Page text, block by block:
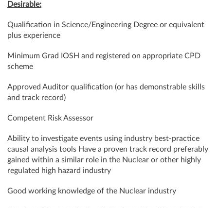
Desirable:
Qualification in Science/Engineering Degree or equivalent
plus experience
Minimum Grad IOSH and registered on appropriate CPD
scheme
Approved Auditor qualification (or has demonstrable skills
and track record)
Competent Risk Assessor
Ability to investigate events using industry best-practice
causal analysis tools Have a proven track record preferably
gained within a similar role in the Nuclear or other highly
regulated high hazard industry
Good working knowledge of the Nuclear industry